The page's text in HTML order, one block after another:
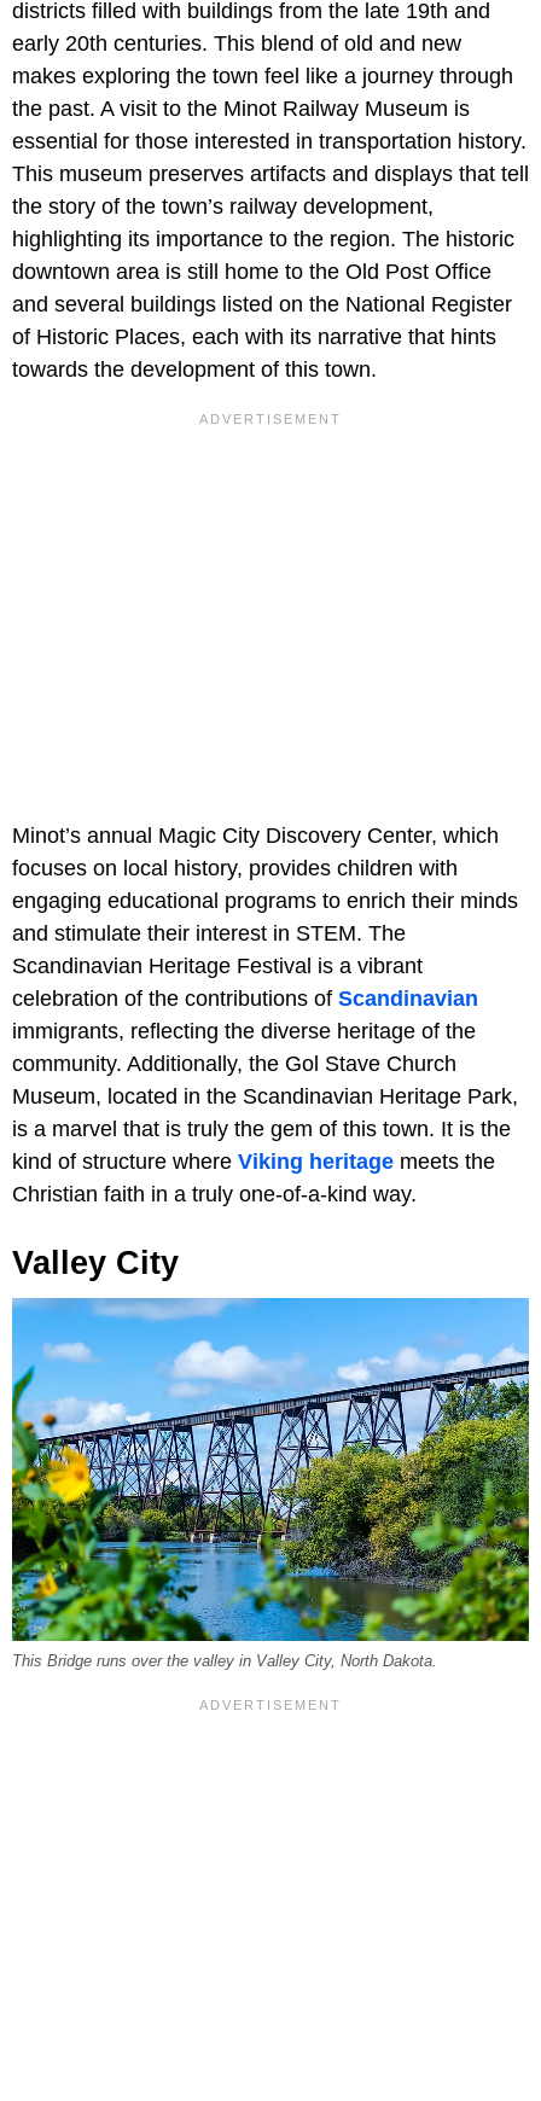
districts filled with buildings from the late 19th and
early 20th centuries. This blend of old and new
makes exploring the town feel like a journey through
the past. A visit to the Minot Railway Museum is
essential for those interested in transportation history.
This museum preserves artifacts and displays that tell
the story of the town’s railway development,
highlighting its importance to the region. The historic
downtown area is still home to the Old Post Office
and several buildings listed on the National Register
of Historic Places, each with its narrative that hints
towards the development of this town.
Minot’s annual Magic City Discovery Center, which
focuses on local history, provides children with
engaging educational programs to enrich their minds
and stimulate their interest in STEM. The
Scandinavian Heritage Festival is a vibrant
celebration of the contributions of Scandinavian
immigrants, reflecting the diverse heritage of the
community. Additionally, the Gol Stave Church
Museum, located in the Scandinavian Heritage Park,
is a marvel that is truly the gem of this town. It is the
kind of structure where Viking heritage meets the
Christian faith in a truly one-of-a-kind way.
Valley City
This Bridge runs over the valley in Valley City, North Dakota.